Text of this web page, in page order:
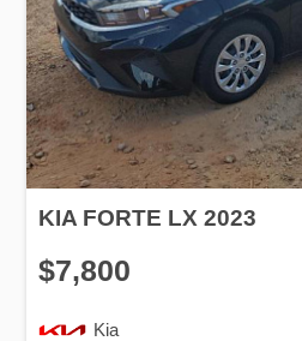
KIA FORTE LX 2023
$7,800
Kia